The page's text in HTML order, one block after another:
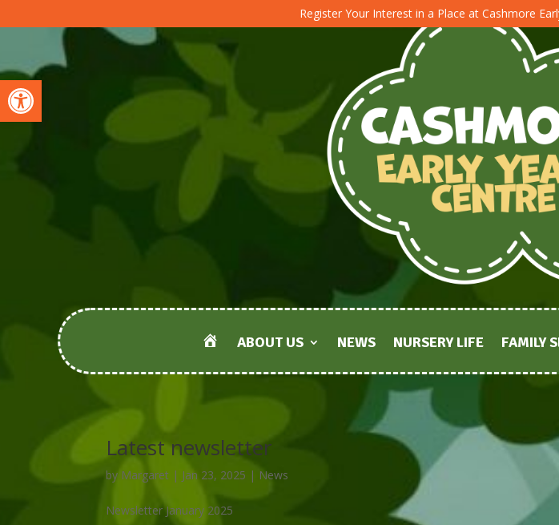
Open toolbar
Register Your Interest in a Place at Cashmore
HOMEABOUT US NEWS NURSERY LIFE FAMILY
Latest newsletter
by Margaret | Jan 23, 2025 | News
Newsletter January 2025